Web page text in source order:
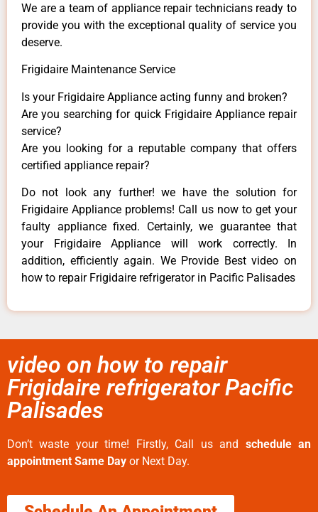
We are a team of appliance repair technicians ready to
provide you with the exceptional quality of service you
deserve.
Frigidaire Maintenance Service
Is your Frigidaire Appliance acting funny and broken?
Are you searching for quick Frigidaire Appliance repair
service?
Are you looking for a reputable company that offers
certified appliance repair?
Do not look any further! we have the solution for
Frigidaire Appliance problems! Call us now to get your
faulty appliance fixed. Certainly, we guarantee that
your Frigidaire Appliance will work correctly. In
addition, efficiently again. We Provide Best video on
how to repair Frigidaire refrigerator in Pacific Palisades
video on how to repair
Frigidaire refrigerator Pacific
Palisades
Don’t waste your time! Firstly, Call us and schedule an
appointment Same Day or Next Day.